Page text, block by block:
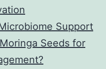
Support
Seeds for